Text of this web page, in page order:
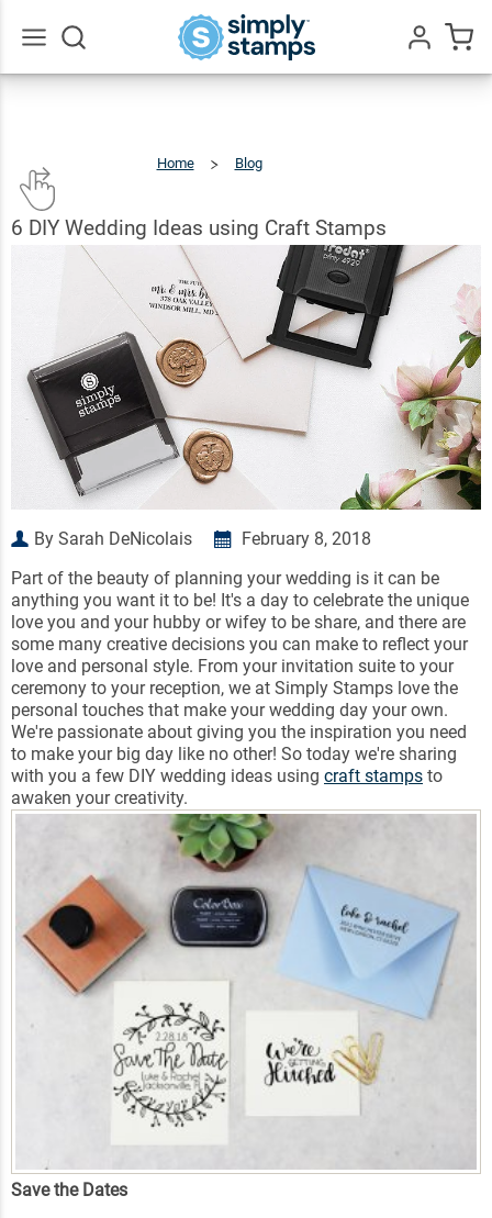
Home Blog
6 DIY Wedding Ideas using Craft Stamps
By Sarah DeNicolais
February 8, 2018
Part of the beauty of planning your wedding is it can be
anything you want it to be! It's a day to celebrate the unique
love you and your hubby or wifey to be share, and there are
some many creative decisions you can make to reflect your
love and personal style. From your invitation suite to your
ceremony to your reception, we at Simply Stamps love the
personal touches that make your wedding day your own.
We're passionate about giving you the inspiration you need
to make your big day like no other! So today we're sharing
with you a few DIY wedding ideas using craft stamps to
awaken your creativity.
Save the Dates